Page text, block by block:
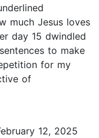
much Jesus loves
day 15 dwindled
to make
for my
of
12, 2025